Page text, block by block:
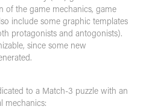
of the game mechanics, game
include some graphic templates
protagonists and antogonists).
since some new
to a Match-3 puzzle with an
mechanics: